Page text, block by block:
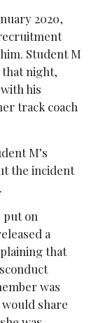
2020,
Student M
that night,
his
track coach
M’s
the incident
put on
a
that
was
share